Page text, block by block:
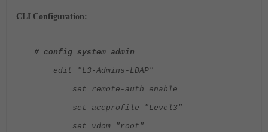
CLI Configuration:
# config system admin
edit "L3-Admins-LDAP"
set remote-auth enable
set accprofile "Level3"
set vdom "root"